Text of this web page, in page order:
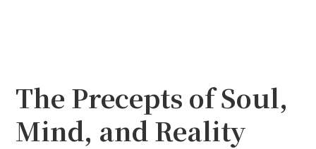
The Precepts of Soul,
Mind, and Reality